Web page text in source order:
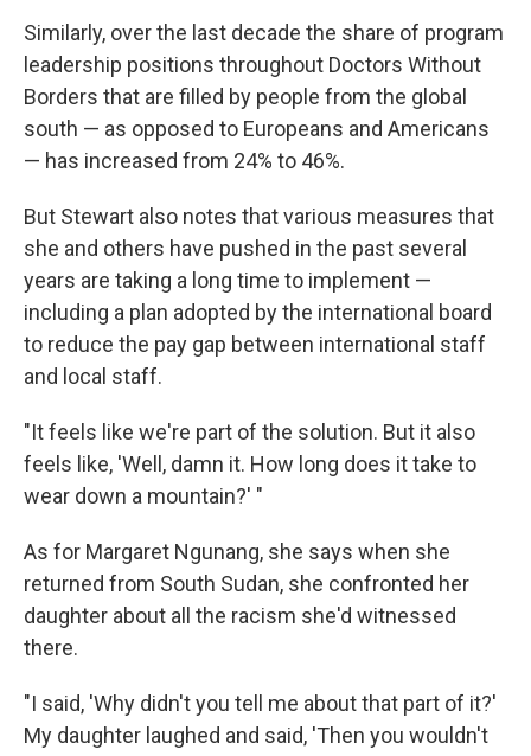
Similarly, over the last decade the share of program
leadership positions throughout Doctors Without
Borders that are filled by people from the global
south — as opposed to Europeans and Americans
— has increased from 24% to 46%.
But Stewart also notes that various measures that
she and others have pushed in the past several
years are taking a long time to implement —
including a plan adopted by the international board
to reduce the pay gap between international staff
and local staff.
"It feels like we're part of the solution. But it also
feels like, 'Well, damn it. How long does it take to
wear down a mountain?' "
As for Margaret Ngunang, she says when she
returned from South Sudan, she confronted her
daughter about all the racism she'd witnessed
there.
"I said, 'Why didn't you tell me about that part of it?'
My daughter laughed and said, 'Then you wouldn't